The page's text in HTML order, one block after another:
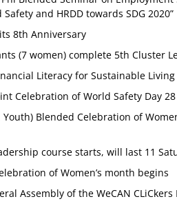
and HRDD towards SDG 2020”
8th Anniversary
(7 women) complete 5th Cluster
Literacy for Sustainable
Celebration of World Safety Day
Blended Celebration of
course starts, will last 11
of Women’s month begins
Assembly of the WeCAN